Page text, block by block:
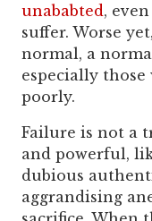
unababted,
suffer. Worse
normal, a
especially
poorly.
Failure is not a
and powerful,
dubious
aggrandising